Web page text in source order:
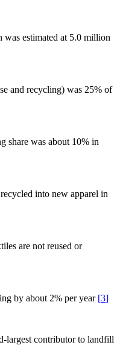
was estimated at 5.0 million
and recycling) was 25% of
share was about 10% in
into new apparel in
are not reused or
by about 2% per year [3]
largest contributor to landfill